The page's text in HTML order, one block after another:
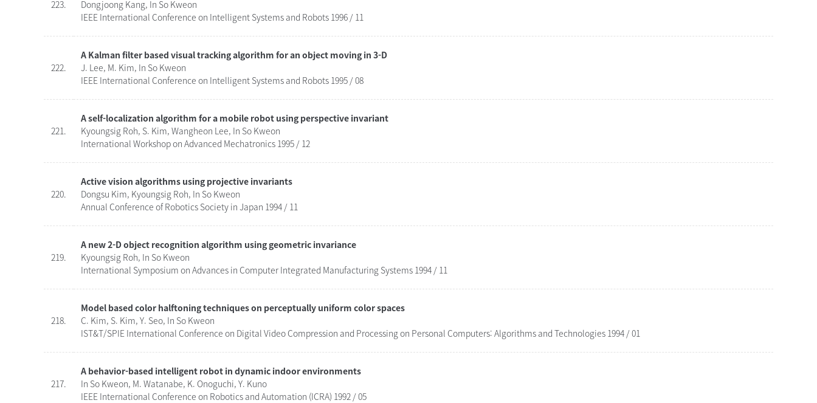
223.
Dongjoong Kang, In So Kweon
IEEE International Conference on Intelligent Systems and Robots 1996 / 11
222.
A Kalman filter based visual tracking algorithm for an object moving in 3-D
J. Lee, M. Kim, In So Kweon
IEEE International Conference on Intelligent Systems and Robots 1995 / 08
221.
A self-localization algorithm for a mobile robot using perspective invariant
Kyoungsig Roh, S. Kim, Wangheon Lee, In So Kweon
International Workshop on Advanced Mechatronics 1995 / 12
220.
Active vision algorithms using projective invariants
Dongsu Kim, Kyoungsig Roh, In So Kweon
Annual Conference of Robotics Society in Japan 1994 / 11
219.
A new 2-D object recognition algorithm using geometric invariance
Kyoungsig Roh, In So Kweon
International Symposium on Advances in Computer Integrated Manufacturing Systems 1994 / 11
218.
Model based color halftoning techniques on perceptually uniform color spaces
C. Kim, S. Kim, Y. Seo, In So Kweon
IST&T/SPIE International Conference on Digital Video Compression and Processing on Personal Computers: Algorithms and Technologies 1994 / 01
217.
A behavior-based intelligent robot in dynamic indoor environments
In So Kweon, M. Watanabe, K. Onoguchi, Y. Kuno
IEEE International Conference on Robotics and Automation (ICRA) 1992 / 05